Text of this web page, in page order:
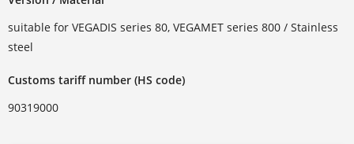
suitable for VEGADIS series 80, VEGAMET series 800 / Stainless
steel
Customs tariff number (HS code)
90319000